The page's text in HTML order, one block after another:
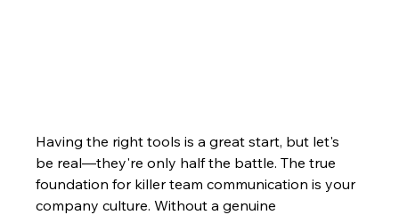
Having the right tools is a great start, but let's
be real—they're only half the battle. The true
foundation for killer team communication is your
company culture. Without a genuine